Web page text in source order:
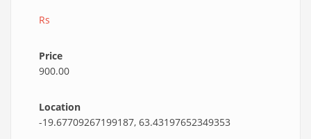
Rs
Price
900.00
Location
-19.67709267199187, 63.43197652349353